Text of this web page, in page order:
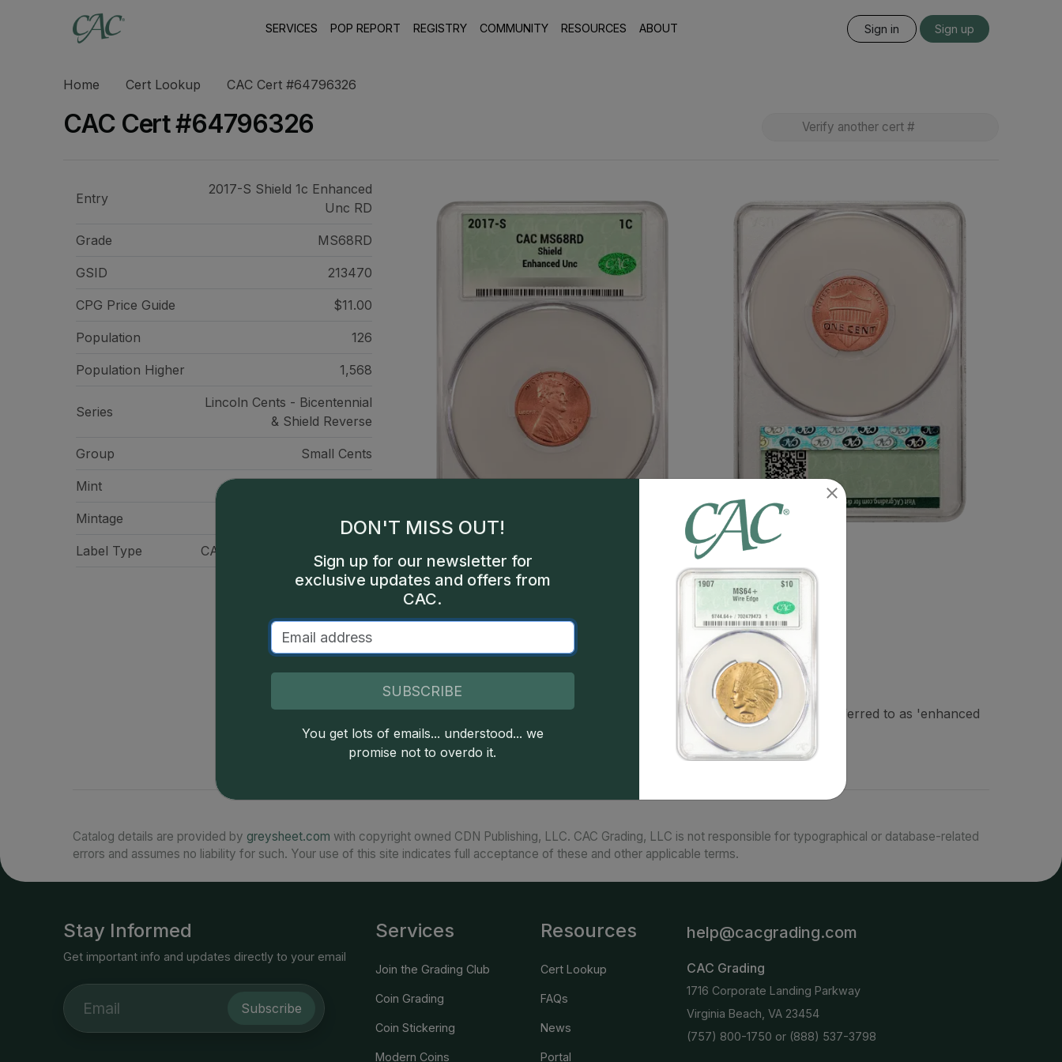
SERVICES POP REPORT REGISTRY COMMUNITY RESOURCES ABOUT Sign in Sign up
Home Cert Lookup CAC Cert #64796326
CAC Cert #64796326
Entry
2017-S Shield 1c Enhanced
Unc RD
Grade MS68RD
GSID 213470
CPG Price Guide $11.00
Population 126
Population Higher 1,568
Series
Lincoln Cents - Bicentennial
& Shield Reverse
Group Small Cents
Mint
Mintage 210,419
Label Type CAC Standard Label - Green
This is a sample image, not an image of this exact item.
Struck with a special finish and issued in uncirculated mint sets. Now referred to as 'enhanced
uncirculated.'
Catalog details are provided by greysheet.com with copyright owned CDN Publishing, LLC. CAC Grading, LLC is not responsible for typographical or database-related
errors and assumes no liability for such. Your use of this site indicates full acceptance of these and other applicable terms.
Stay Informed
Get important info and updates directly to your email
Subscribe
Services
Join the Grading Club
Coin Grading
Coin Stickering
Modern Coins
Resources
Cert Lookup
FAQs
News
Portal
help@cacgrading.com
CAC Grading
1716 Corporate Landing Parkway
Virginia Beach, VA 23454
(757) 800-1750 or (888) 537-3798
DON'T MISS OUT!
Sign up for our newsletter for
exclusive updates and offers from
CAC.
SUBSCRIBE
You get lots of emails... understood... we
promise not to overdo it.